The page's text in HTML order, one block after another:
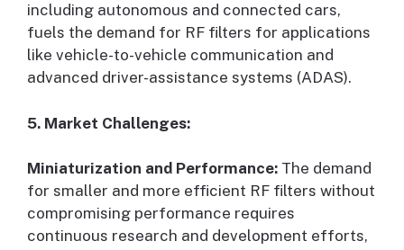
including autonomous and connected cars,
fuels the demand for RF filters for applications
like vehicle-to-vehicle communication and
advanced driver-assistance systems (ADAS).
5. Market Challenges:
Miniaturization and Performance: The demand
for smaller and more efficient RF filters without
compromising performance requires
continuous research and development efforts,